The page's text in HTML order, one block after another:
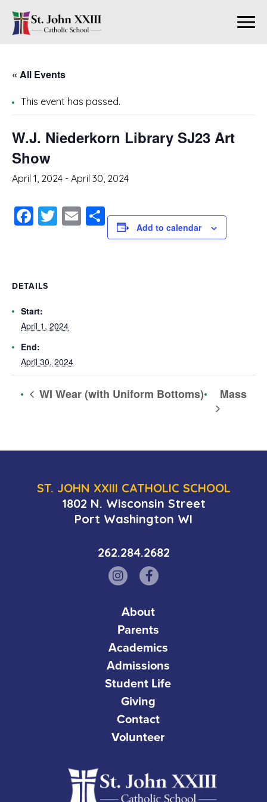
« All Events
This event has passed.
W.J. Niederkorn Library SJ23 Art
Show
April 1, 2024 - April 30, 2024
Facebook
Twitter
Email
ShareAdd to calendar
DETAILS
Start:
April 1, 2024
End:
April 30, 2024
WI Wear (with Uniform Bottoms) Mass
ST. JOHN XXIII CATHOLIC SCHOOL
1802 N. Wisconsin Street
Port Washington WI
262.284.2682
About
Parents
Academics
Admissions
Student Life
Giving
Contact
Volunteer